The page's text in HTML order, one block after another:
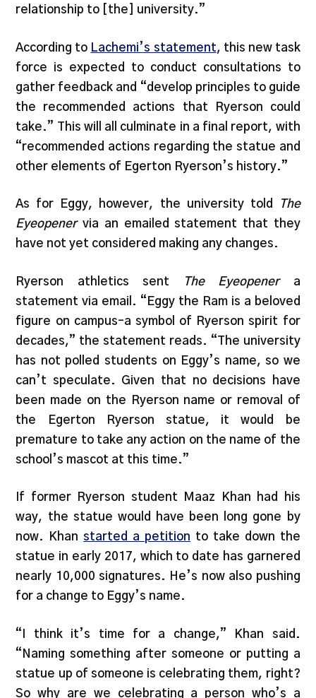
relationship to [the] university.”
According to Lachemi’s statement, this new task
force is expected to conduct consultations to
gather feedback and “develop principles to guide
the recommended actions that Ryerson could
take.” This will all culminate in a final report, with
“recommended actions regarding the statue and
other elements of Egerton Ryerson’s history.”
As for Eggy, however, the university told
The
Eyeopenervia an emailed statement that they
have not yet considered making any changes.
Ryerson athletics sent The Eyeopener a
statement via email. “Eggy the Ram is a beloved
figure on campus–a symbol of Ryerson spirit for
decades,” the statement reads. “The university
has not polled students on Eggy’s name, so we
can’t speculate. Given that no decisions have
been made on the Ryerson name or removal of
the Egerton Ryerson statue, it would be
premature to take any action on the name of the
school’s mascot at this time.”
If former Ryerson student Maaz Khan had his
way, the statue would have been long gone by
now. Khanstarted a petition to take down the
statue in early 2017, which to date has garnered
nearly 10,000 signatures. He’s now also pushing
for a change to Eggy’s name.
“I think it’s time for a change,” Khan said.
“Naming something after someone or putting a
statue up of someone is celebrating them, right?
So why are we celebrating a person who’s a